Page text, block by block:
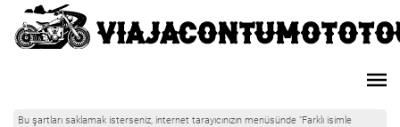
Bu şartları saklamak isterseniz, internet tarayıcınızın menüsünde "Farklı isimle